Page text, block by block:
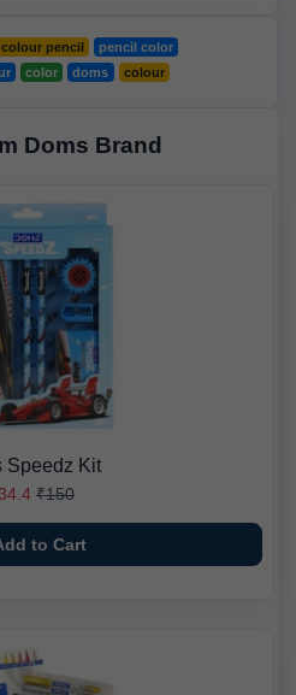
pencil
pencil color
color doms colour
Doms Brand
Speedz Kit
₹150
to Cart